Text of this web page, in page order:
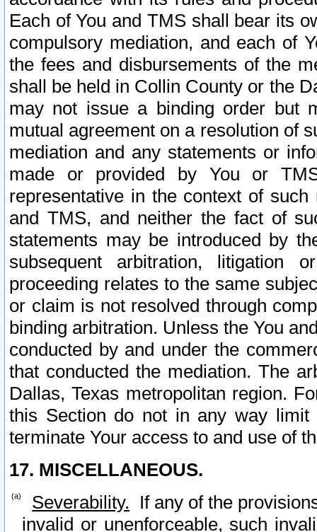
Each of You and TMS shall bear its
compulsory mediation, and each of
the fees and disbursements of the
shall be held in Collin County or the
may not issue a binding order but
mutual agreement on a resolution of
mediation and any statements or
made or provided by You or
representative in the context of
and TMS, and neither the fact of
statements may be introduced by
subsequent arbitration, litigation
proceeding relates to the same
or claim is not resolved through
binding arbitration. Unless the You
conducted by and under the
that conducted the mediation. The
Dallas, Texas metropolitan region.
this Section do not in any way
terminate Your access to and use of
17. MISCELLANEOUS.
Severability. If any of the
invalid or unenforceable, such